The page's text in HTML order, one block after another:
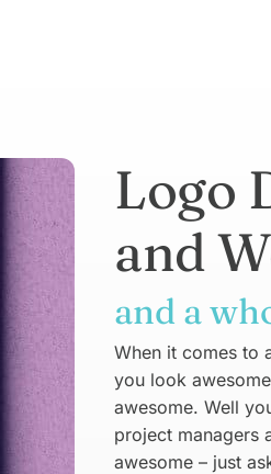
Logo
and
and a
When it comes to
you look
awesome. Well
project managers
awesome – just